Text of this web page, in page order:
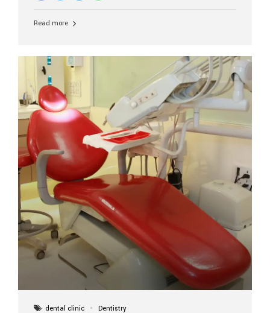
Aesthetic Smiles India, our patients often ask, “Are
longevity also depends on several important factors.
Factors That Affect the Lifespan...
Read more
dental clinic Dentistry